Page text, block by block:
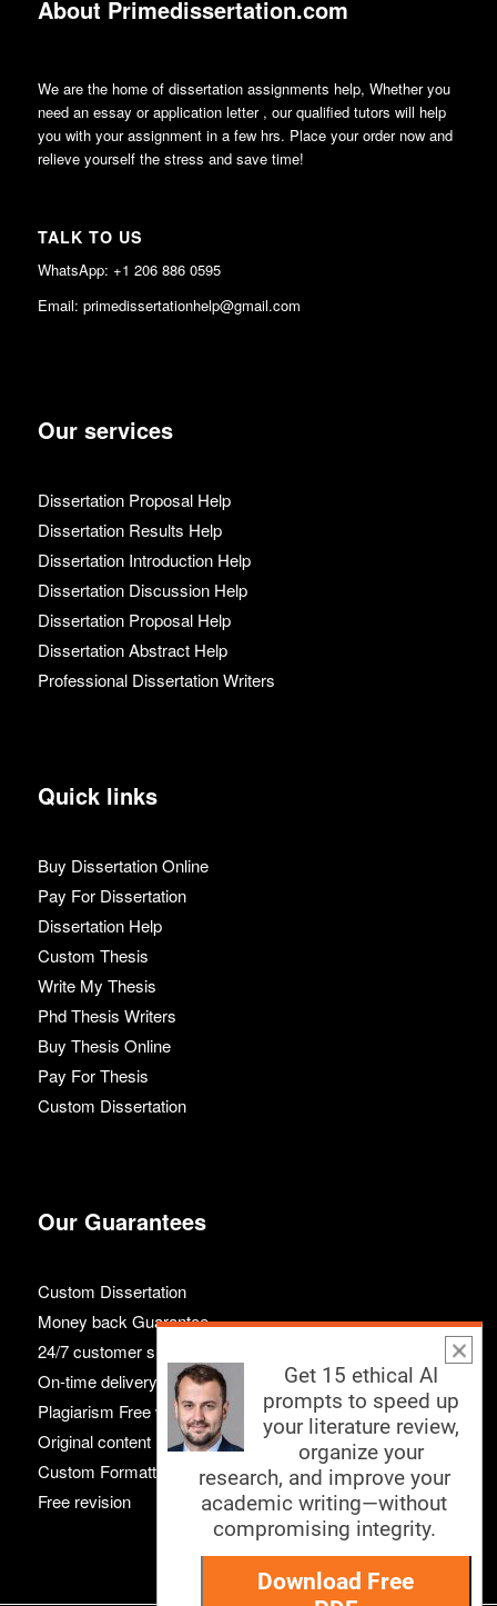
About Primedissertation.com
We are the home of dissertation assignments help, Whether you
need an essay or application letter , our qualified tutors will help
you with your assignment in a few hrs. Place your order now and
relieve yourself the stress and save time!
TALK TO US
WhatsApp: +1 206 886 0595
Email: primedissertationhelp@gmail.com
Our services
Dissertation Proposal Help
Dissertation Results Help
Dissertation Introduction Help
Dissertation Discussion Help
Dissertation Proposal Help
Dissertation Abstract Help
Professional Dissertation Writers
Quick links
Buy Dissertation Online
Pay For Dissertation
Dissertation Help
Custom Thesis
Write My Thesis
Phd Thesis Writers
Buy Thesis Online
Pay For Thesis
Custom Dissertation
Our Guarantees
Custom Dissertation
Money back Guarantee
24/7 customer support
On-time delivery
Plagiarism Free work
Original content
Custom Formatting
Free revision
Get 15 ethical AI
prompts to speed up
your literature review,
organize your
research, and improve your
academic writing—without
compromising integrity.
Download Free